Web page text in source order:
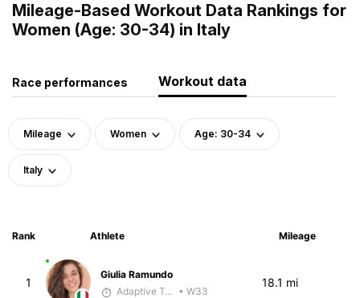
Mileage-Based Workout Data Rankings for
Women (Age: 30-34) in Italy
Race performances Workout data
Mileage Women Age: 30-34
Italy
Rank Athlete Mileage
1
Giulia Ramundo
Adaptive Trainer • W33
18.1 mi